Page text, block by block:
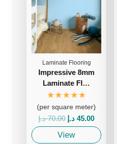
Laminate Flooring
Impressive 8mm
Laminate Fl…
★★★★★
(per square meter)
70.00 د.إ
Original
price
was:
45.00 د.إ
Current
price
is:
View